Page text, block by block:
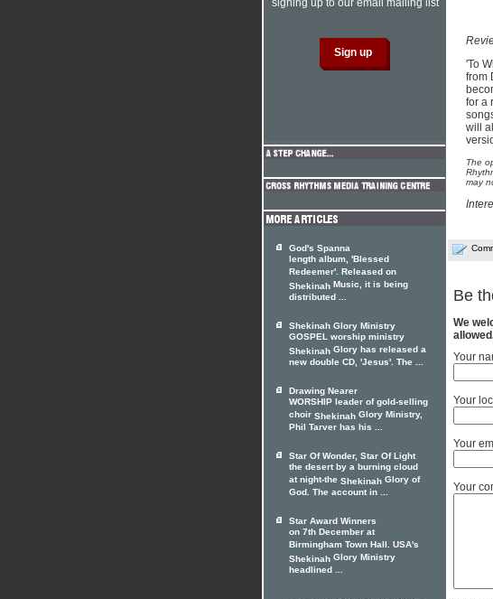
'To
from
for a
will
The
may
Be
We
Your
Your
Your
Your
signing up to our email mailing list
God's Spanna
length album, 'Blessed
Redeemer'. Released on
Shekinah Music, it is being
distributed ...
Shekinah Glory Ministry
GOSPEL worship ministry
Shekinah Glory has released a
new double CD, 'Jesus'. The ...
Drawing Nearer
WORSHIP leader of gold-selling
choir Shekinah Glory Ministry,
Phil Tarver has his ...
Star Of Wonder, Star Of Light
the desert by a burning cloud
at night-the Shekinah Glory of
God. The account in ...
Star Award Winners
on 7th December at
Birmingham Town Hall. USA's
Shekinah Glory Ministry
headlined ...